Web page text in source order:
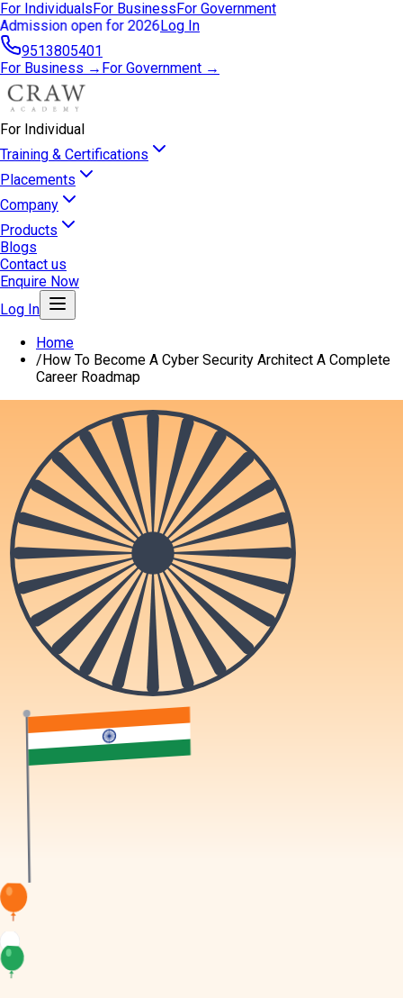
For IndividualsFor BusinessFor Government
Admission open for 2026Log In
9513805401
For Business → For Government →
For Individual
Training & Certifications
Placements
Company
Products
Blogs
Contact us
Enquire Now
Log In
Home
/How To Become A Cyber Security Architect A Complete
Career Roadmap